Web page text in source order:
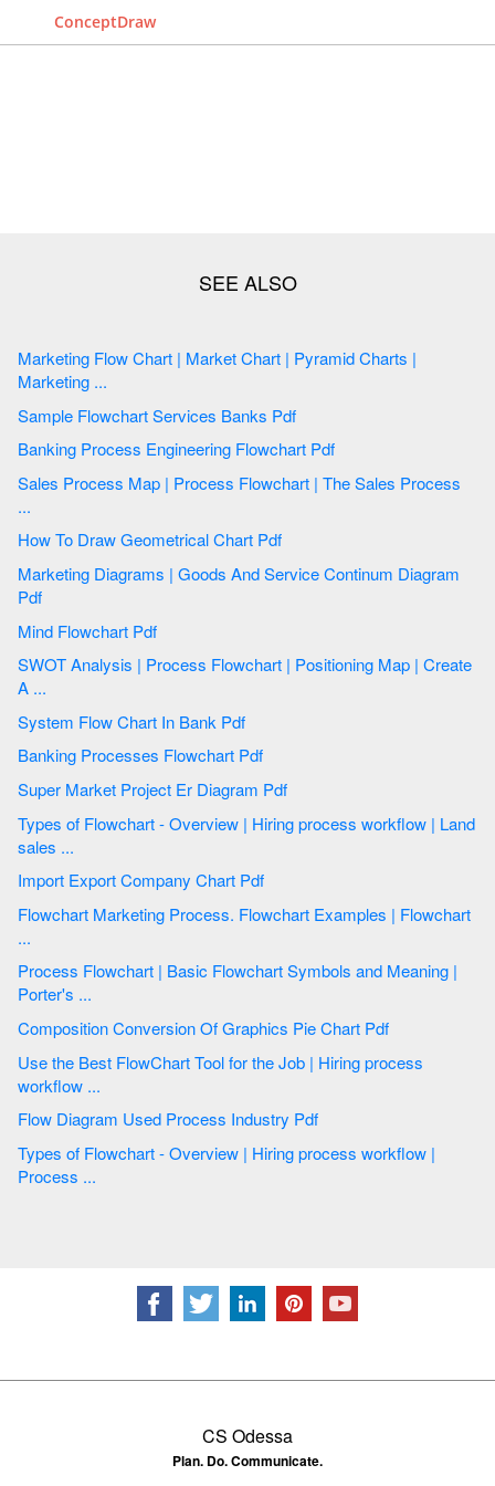
ConceptDraw
Marketing Flow Chart | Market Chart | Pyramid Charts |
Marketing ...
Sample Flowchart Services Banks Pdf
Banking Process Engineering Flowchart Pdf
Sales Process Map | Process Flowchart | The Sales Process
...
How To Draw Geometrical Chart Pdf
Marketing Diagrams | Goods And Service Continum Diagram
Pdf
Mind Flowchart Pdf
SWOT Analysis | Process Flowchart | Positioning Map | Create
A ...
System Flow Chart In Bank Pdf
Banking Processes Flowchart Pdf
Super Market Project Er Diagram Pdf
Types of Flowchart - Overview | Hiring process workflow | Land
sales ...
Import Export Company Chart Pdf
Flowchart Marketing Process. Flowchart Examples | Flowchart
...
Process Flowchart | Basic Flowchart Symbols and Meaning |
Porter's ...
Composition Conversion Of Graphics Pie Chart Pdf
Use the Best FlowChart Tool for the Job | Hiring process
workflow ...
Flow Diagram Used Process Industry Pdf
Types of Flowchart - Overview | Hiring process workflow |
Process ...
CS Odessa
Plan. Do. Communicate.